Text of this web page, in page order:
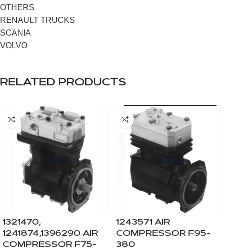
OTHERS
RENAULT TRUCKS
SCANIA
VOLVO
RELATED PRODUCTS
1321470,
1241874,1396290 AIR
COMPRESSOR F75-
1243571 AIR
COMPRESSOR F95-
380